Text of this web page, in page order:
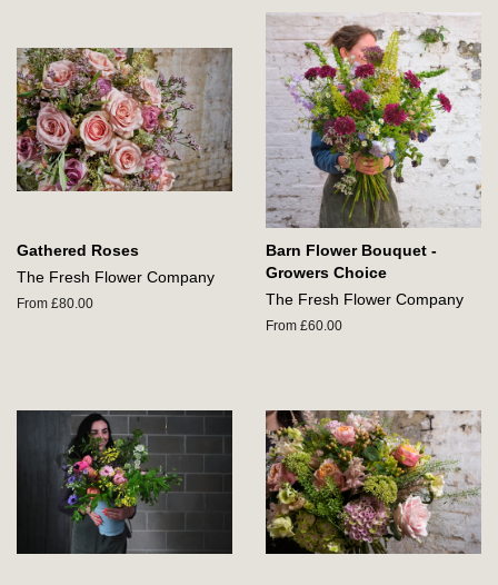
Gathered Roses
The Fresh Flower Company
From £80.00
Barn Flower Bouquet -
Growers Choice
The Fresh Flower Company
From £60.00